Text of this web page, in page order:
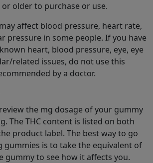
or older to purchase or use.
affect blood pressure, heart rate,
pressure in some people. If you have
heart, blood pressure, eye, eye
related issues, do not use this
by a doctor.
the mg dosage of your gummy
The THC content is listed on both
product label. The best way to go
gummies is to take the equivalent of
gummy to see how it affects you.